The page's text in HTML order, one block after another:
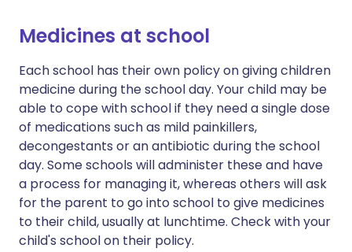
Medicines at school
Each school has their own policy on giving children
medicine during the school day. Your child may be
able to cope with school if they need a single dose
of medications such as mild painkillers,
decongestants or an antibiotic during the school
day. Some schools will administer these and have
a process for managing it, whereas others will ask
for the parent to go into school to give medicines
to their child, usually at lunchtime. Check with your
child's school on their policy.